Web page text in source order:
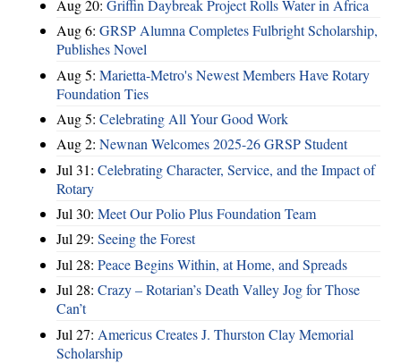
Aug 20: Griffin Daybreak Project Rolls Water in Africa
Aug 6: GRSP Alumna Completes Fulbright Scholarship,
Publishes Novel
Aug 5: Marietta-Metro's Newest Members Have Rotary
Foundation Ties
Aug 5: Celebrating All Your Good Work
Aug 2: Newnan Welcomes 2025-26 GRSP Student
Jul 31: Celebrating Character, Service, and the Impact of
Rotary
Jul 30: Meet Our Polio Plus Foundation Team
Jul 29: Seeing the Forest
Jul 28: Peace Begins Within, at Home, and Spreads
Jul 28: Crazy – Rotarian’s Death Valley Jog for Those
Can’t
Jul 27: Americus Creates J. Thurston Clay Memorial
Scholarship